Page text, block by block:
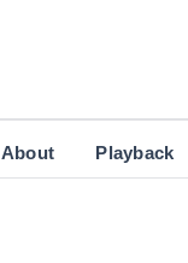
About Playback